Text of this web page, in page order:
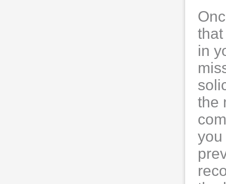
in
the
you